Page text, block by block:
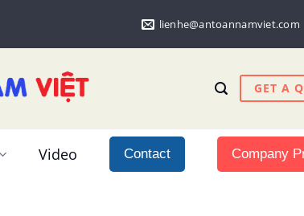
lienhe@antoannamviet.com
GET A
Video Contact Company